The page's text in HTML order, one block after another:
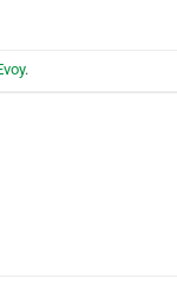
.